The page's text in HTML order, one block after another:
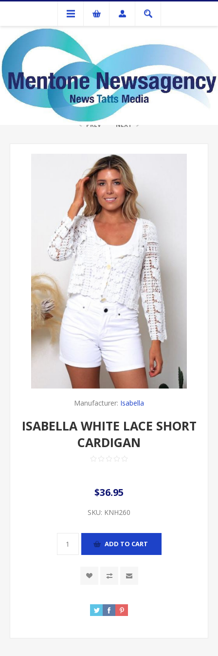
Gifts ISABELLA WHITE LACE SHORT CARDIGAN
PREV NEXT
Manufacturer: Isabella
ISABELLA WHITE LACE SHORT
CARDIGAN
$36.95
SKU: KNH260
ADD TO CART